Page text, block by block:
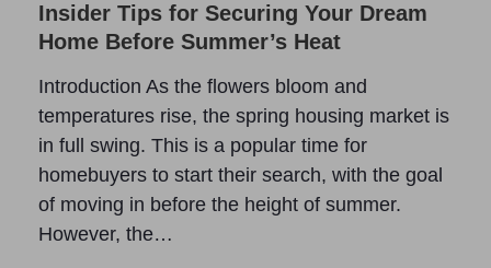
Insider Tips for Securing Your Dream
Home Before Summer’s Heat
Introduction As the flowers bloom and
temperatures rise, the spring housing market is
in full swing. This is a popular time for
homebuyers to start their search, with the goal
of moving in before the height of summer.
However, the…